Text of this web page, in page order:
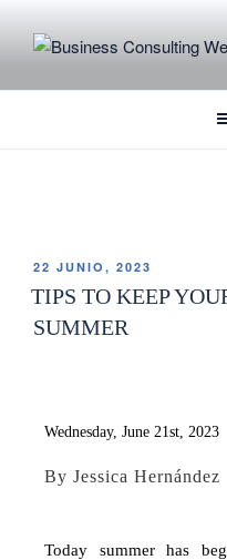
22 JUNIO, 2023
TIPS TO KEEP
SUMMER
Wednesday, June 21st, 2023
By Jessica Hernández
Today summer has